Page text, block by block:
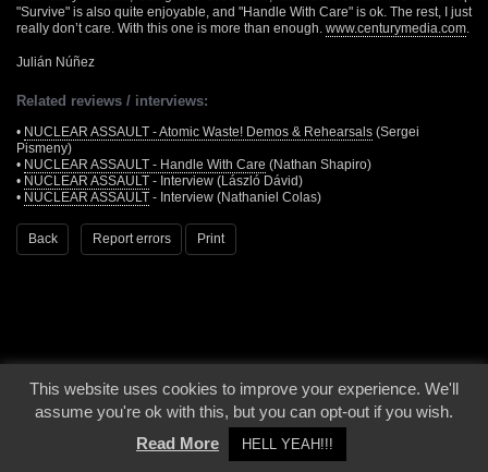
"Survive" is also quite enjoyable, and "Handle With Care" is ok. The rest, I just
really don’t care. With this one is more than enough. www.centurymedia.com
Julián Núñez
Related reviews / interviews:
• NUCLEAR ASSAULT - Atomic Waste! Demos & Rehearsals (Sergei
Pismeny)
• NUCLEAR ASSAULT - Handle With Care (Nathan Shapiro)
• NUCLEAR ASSAULT - Interview (László Dávid)
• NUCLEAR ASSAULT - Interview (Nathaniel Colas)
Back Report errors Print
© 2000 - 2026 - Voices From The Darkside | Page origin: Dec. 04, 2000 |
Site
Notice|Privacy Policy
This website uses cookies to improve your experience. We'll
assume you're ok with this, but you can opt-out if you wish.
Read More
HELL YEAH!!!